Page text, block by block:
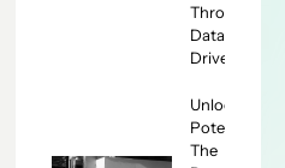
Through
Data-
Driven HR
Unlocking
Potential:
The